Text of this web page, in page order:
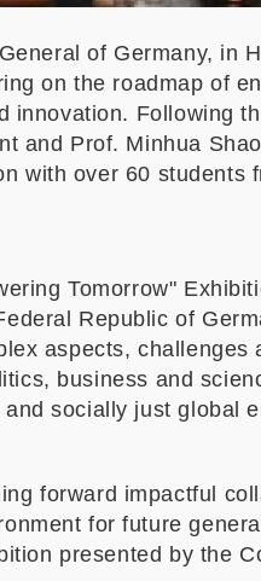
of Germany, in
on the roadmap of
innovation. Following
and Prof. Minhua
with over 60 students
Tomorrow"
Republic of
aspects, challenges
business and
socially just global
forward impactful
for future
presented by the